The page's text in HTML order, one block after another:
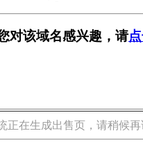
对该域名感兴趣，请
正在生成出售页，请稍候再